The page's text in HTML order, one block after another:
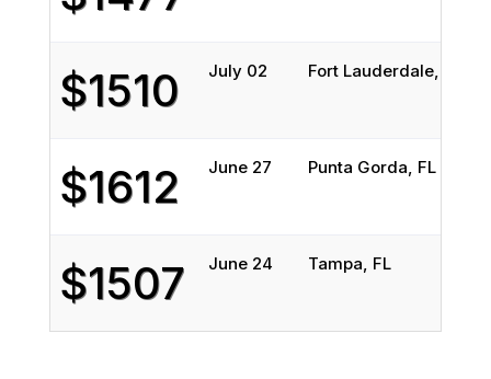
$1510 July 02 Fort Lauderdale, FL
$1612 June 27 Punta Gorda, FL
$1507 June 24 Tampa, FL